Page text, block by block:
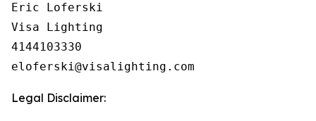
Eric Loferski
Visa Lighting
4144103330
Legal Disclaimer: